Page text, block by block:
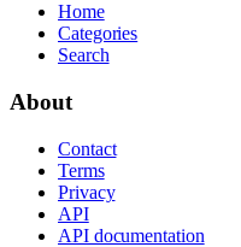
Home
Categories
Search
About
Contact
Terms
Privacy
API
API documentation